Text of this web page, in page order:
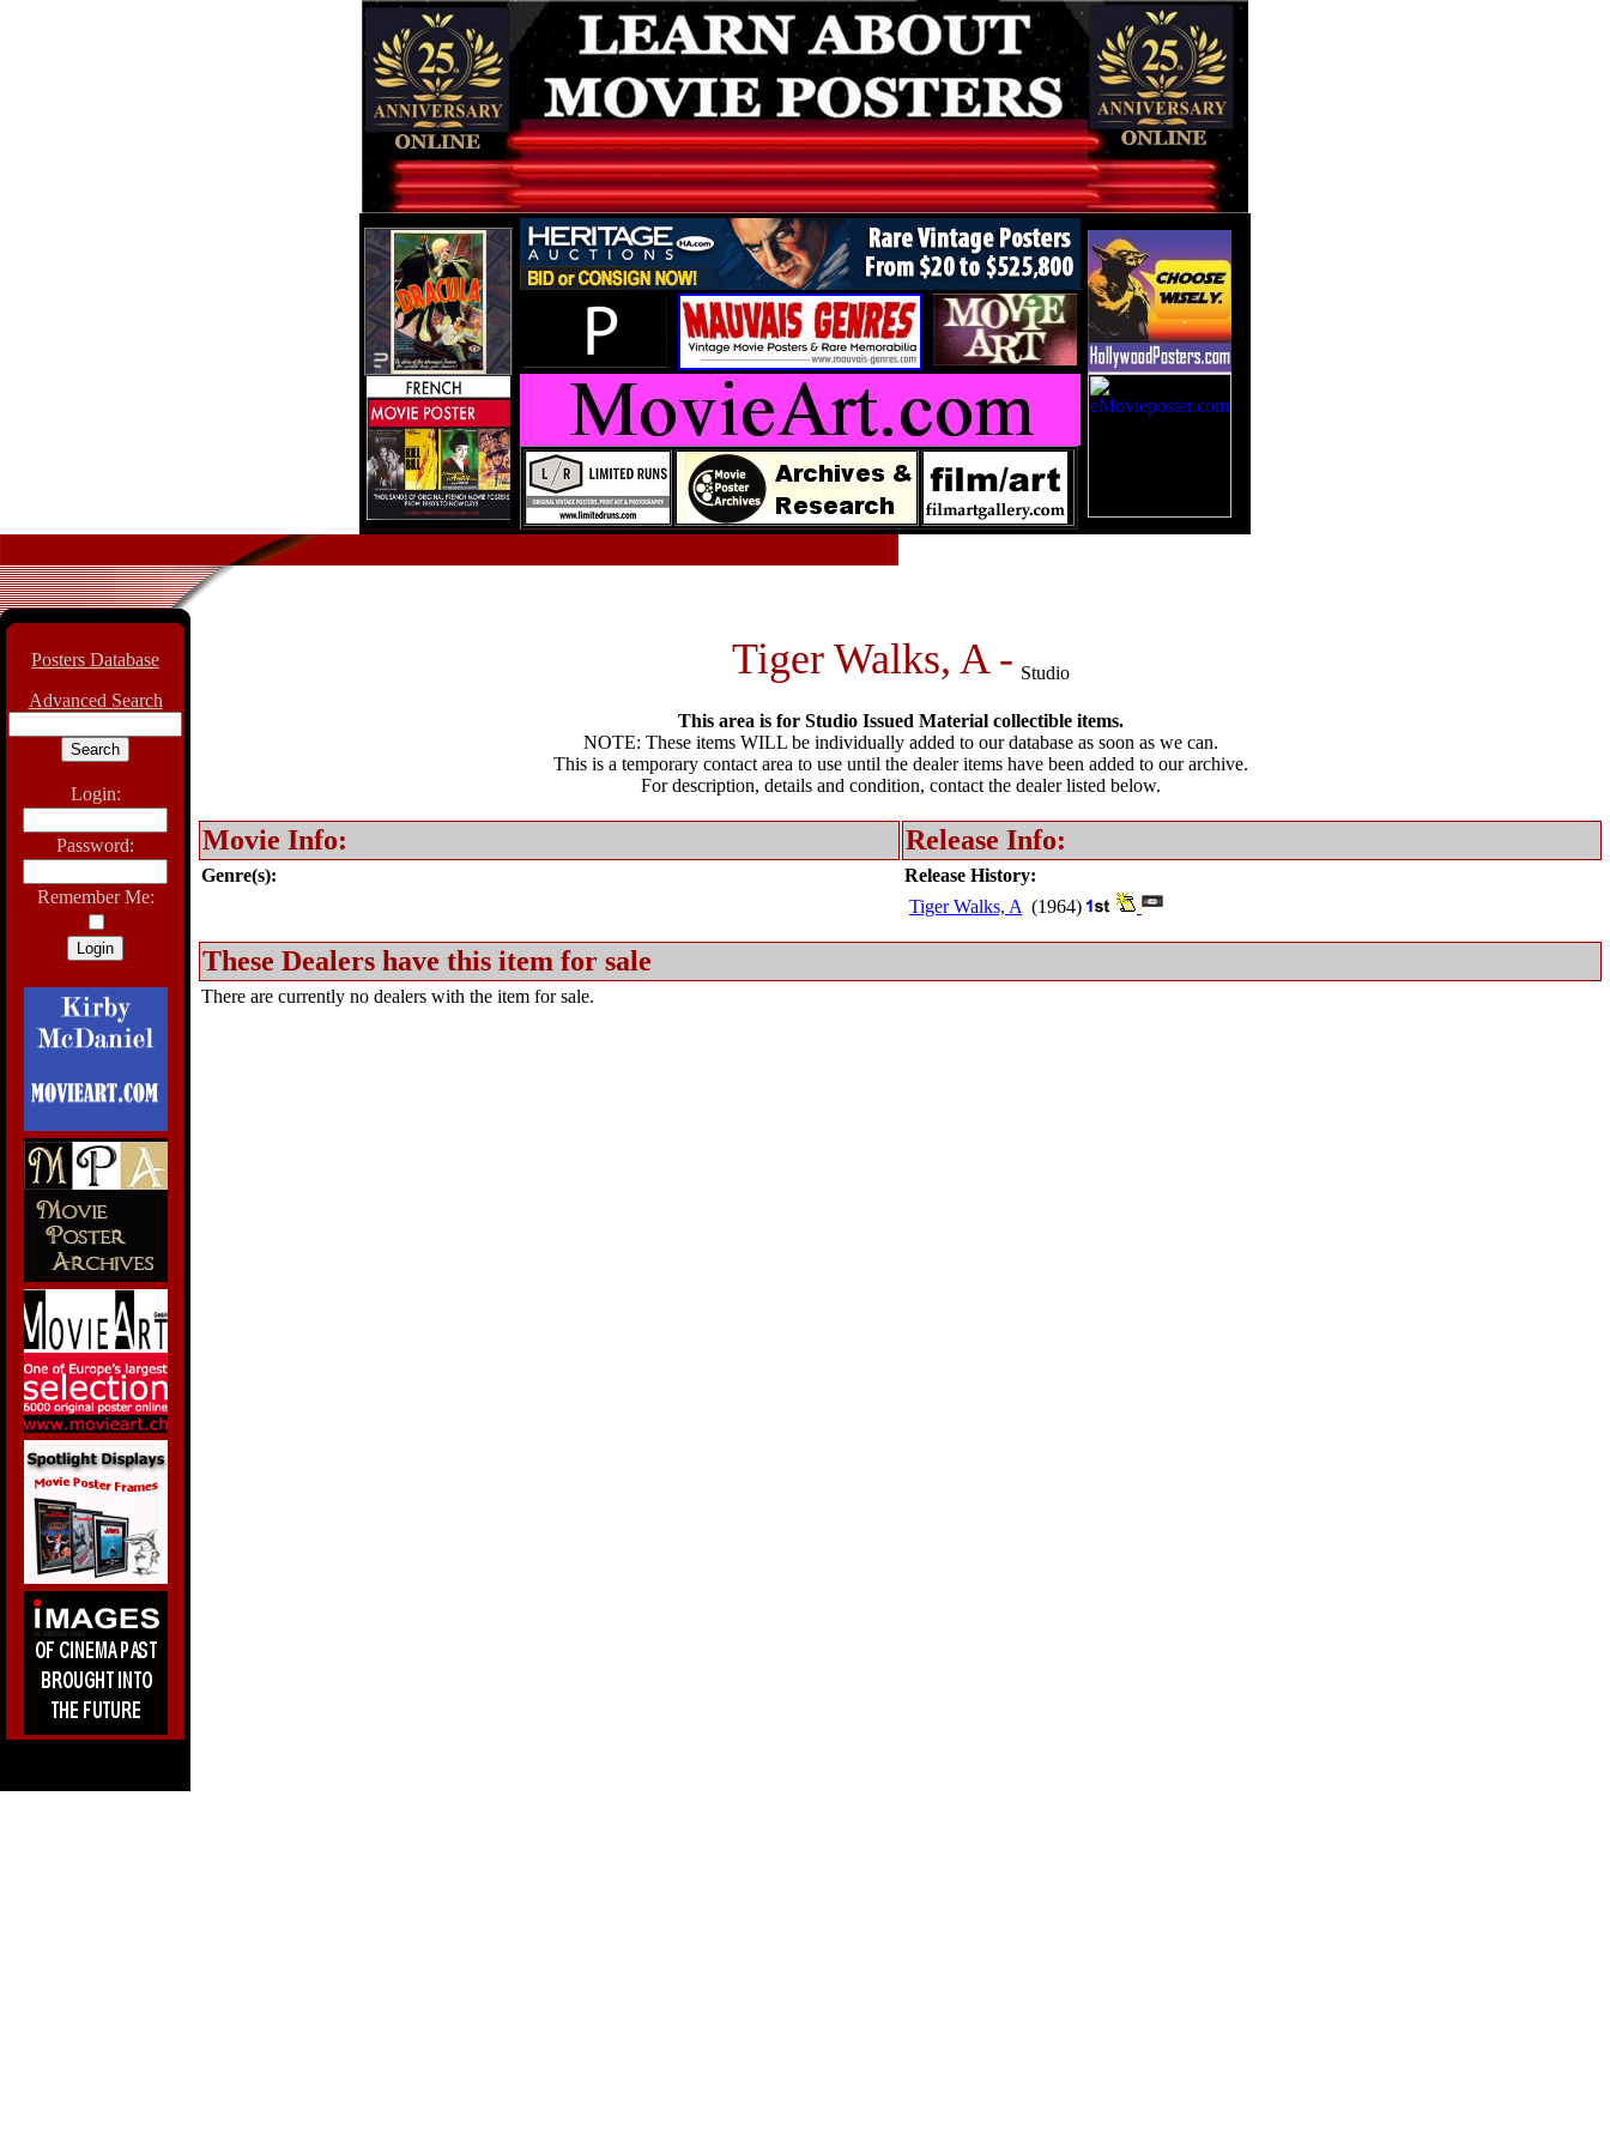
Posters Database
Advanced Search
Login:
Password:
Remember Me:
Tiger Walks, A - Studio
This area is for Studio Issued Material collectible items.
NOTE: These items WILL be individually added to our database as soon as we can.
This is a temporary contact area to use until the dealer items have been added to our archive.
For description, details and condition, contact the dealer listed below.
Movie Info: Release Info:
Genre(s):
Release History:
Tiger Walks, A (1964)
These Dealers have this item for sale
There are currently no dealers with the item for sale.